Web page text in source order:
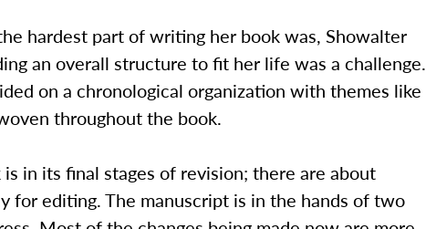
hardest part of writing her book was, Showalter
an overall structure to fit her life was a challenge.
on a chronological organization with themes like
throughout the book.
in its final stages of revision; there are about
for editing. The manuscript is in the hands of two